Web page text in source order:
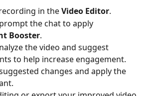
in the Video Editor.
the chat to apply
Booster.
the video and suggest
to help increase engagement.
changes and apply the